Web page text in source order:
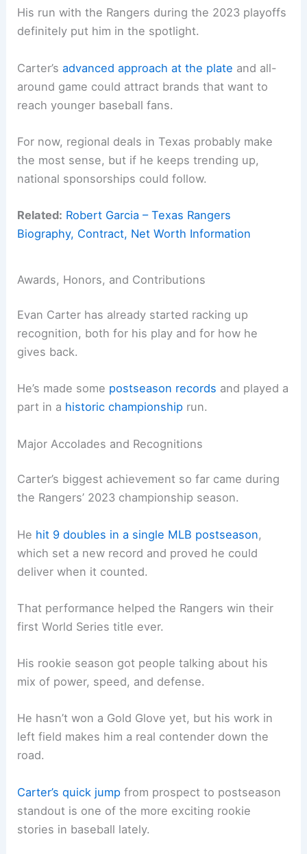
His run with the Rangers during the 2023 playoffs
definitely put him in the spotlight.
Carter’sadvanced approach at the plate and all-
around game could attract brands that want to
reach younger baseball fans.
For now, regional deals in Texas probably make
the most sense, but if he keeps trending up,
national sponsorships could follow.
Related: Robert Garcia – Texas Rangers
Biography, Contract, Net Worth Information
Awards, Honors, and Contributions
Evan Carter has already started racking up
recognition, both for his play and for how he
gives back.
He’s made some postseason records and played a
part in a historic championship run.
Major Accolades and Recognitions
Carter’s biggest achievement so far came during
the Rangers’ 2023 championship season.
He hit 9 doubles in a single MLB postseason,
which set a new record and proved he could
deliver when it counted.
That performance helped the Rangers win their
first World Series title ever.
His rookie season got people talking about his
mix of power, speed, and defense.
He hasn’t won a Gold Glove yet, but his work in
left field makes him a real contender down the
road.
Carter’s quick jump from prospect to postseason
standout is one of the more exciting rookie
stories in baseball lately.